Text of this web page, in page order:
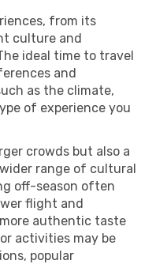
from its
culture and
ideal time to travel
and
as the climate,
of experience you
crowds but also a
range of cultural
off-season often
flight and
authentic taste
activities may be
popular